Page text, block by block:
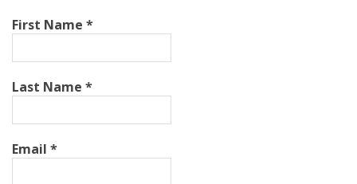
First Name *
Last Name *
Email *